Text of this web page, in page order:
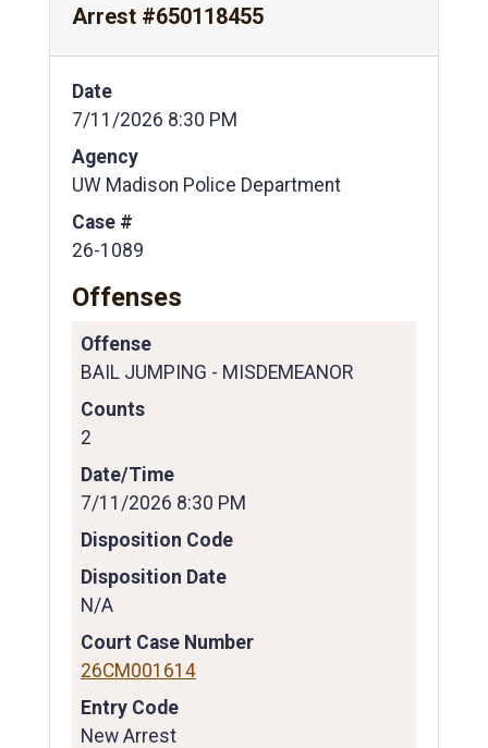
Arrest #650118455
Date
7/11/2026 8:30 PM
Agency
UW Madison Police Department
Case #
26-1089
Offenses
Offense
BAIL JUMPING - MISDEMEANOR
Counts
2
Date/Time
7/11/2026 8:30 PM
Disposition Code
Disposition Date
N/A
Court Case Number
26CM001614
Entry Code
New Arrest